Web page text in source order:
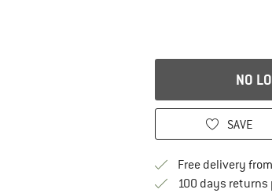
NO
SAVE
Free delivery
100 days returns